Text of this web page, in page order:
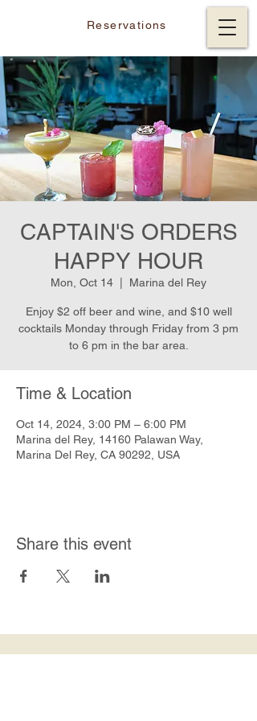
Reservations
CAPTAIN'S ORDERS
HAPPY HOUR
Mon, Oct 14 Marina del Rey
Enjoy $2 off beer and wine, and $10 well
cocktails Monday through Friday from 3 pm
to 6 pm in the bar area.
Time & Location
Oct 14, 2024, 3:00 PM – 6:00 PM
Marina del Rey, 14160 Palawan Way,
Marina Del Rey, CA 90292, USA
Share this event